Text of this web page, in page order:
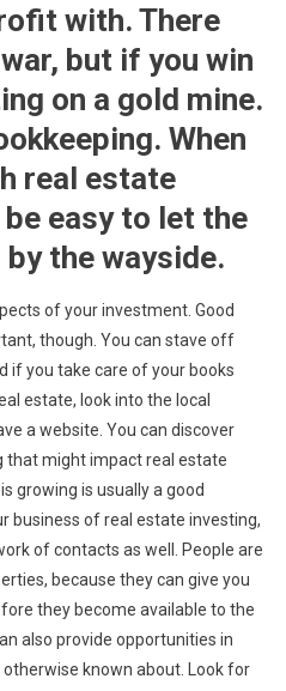
with. There
but if you win
on a gold mine.
When
real estate
easy to let the
the wayside.
of your investment. Good
though. You can stave off
if you take care of your books
estate, look into the local
a website. You can discover
that might impact real estate
growing is usually a good
business of real estate investing,
of contacts as well. People are
because they can give you
they become available to the
also provide opportunities in
known about. Look for